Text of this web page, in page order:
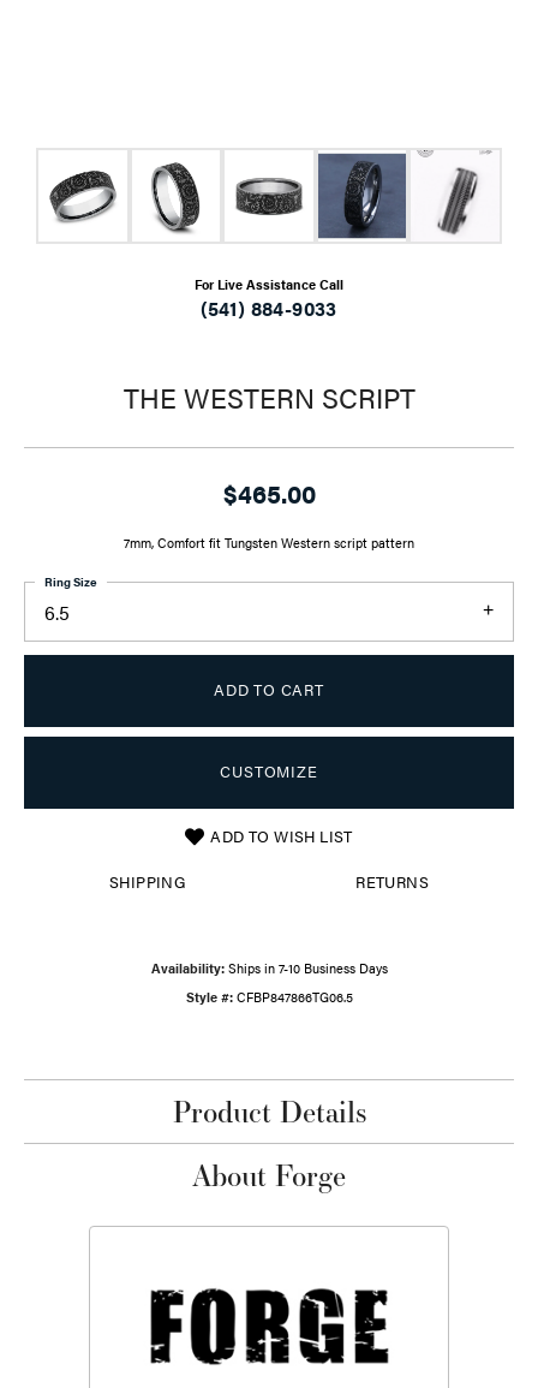
For Live Assistance Call
(541) 884-9033
THE WESTERN SCRIPT
$465.00
7mm, Comfort fit Tungsten Western script pattern
6.5
Ring Size
ADD TO CART
CUSTOMIZE
ADD TO WISH LIST
SHIPPING RETURNS
Availability: Ships in 7-10 Business Days
Style #: CFBP847866TG06.5
Product Details
About Forge